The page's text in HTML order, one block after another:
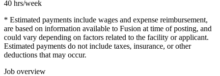
40 hrs/week
* Estimated payments include wages and expense reimbursement,
are based on information available to Fusion at time of posting, and
could vary depending on factors related to the facility or applicant.
Estimated payments do not include taxes, insurance, or other
deductions that may occur.
Job overview